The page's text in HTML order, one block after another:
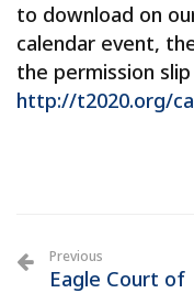
to download on
calendar event,
the permission slip
http://t2020.org/
Previous
Eagle Court of